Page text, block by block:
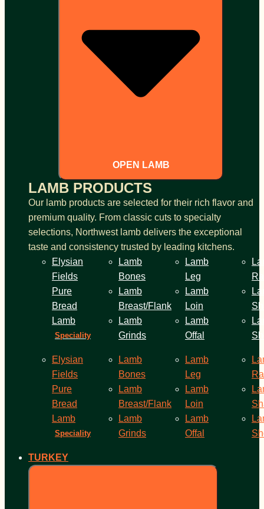
OPEN LAMB
LAMB PRODUCTS
Our lamb products are selected for their rich flavor and
premium quality. From classic cuts to specialty
selections, Northwest lamb delivers the exceptional
taste and consistency trusted by leading kitchens.
Elysian
Fields
Pure
Bread
Lamb
Speciality
Lamb
Bones
Lamb
Breast/Flank
Lamb
Grinds
Lamb
Leg
Lamb
Loin
Lamb
Offal
Elysian
Fields
Pure
Bread
Lamb
Speciality
Lamb
Bones
Lamb
Breast/Flank
Lamb
Grinds
Lamb
Leg
Lamb
Loin
Lamb
Offal
TURKEY